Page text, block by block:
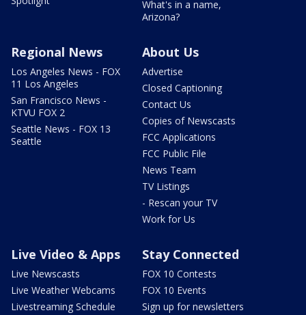
What's in a name,
Arizona?
Regional News
Los Angeles News - FOX
11 Los Angeles
San Francisco News -
KTVU FOX 2
Seattle News - FOX 13
Seattle
About Us
Advertise
Closed Captioning
Contact Us
Copies of Newscasts
FCC Applications
FCC Public File
News Team
TV Listings
- Rescan your TV
Work for Us
Live Video & Apps
Live Newscasts
Live Weather Webcams
Livestreaming Schedule
Stay Connected
FOX 10 Contests
FOX 10 Events
Sign up for newsletters